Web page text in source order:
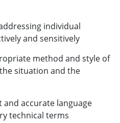
individual
and sensitively
method and style of
situation and the
and accurate language
technical terms